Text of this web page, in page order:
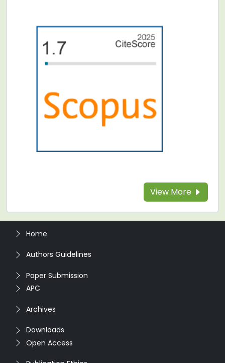
View More
Home
Authors Guidelines
Paper Submission
APC
Archives
Downloads
Open Access